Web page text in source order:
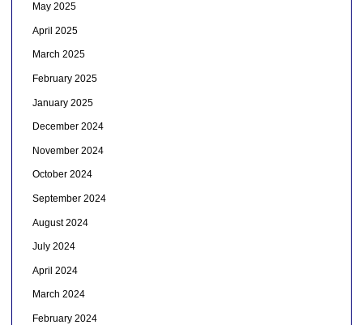
May 2025
April 2025
March 2025
February 2025
January 2025
December 2024
November 2024
October 2024
September 2024
August 2024
July 2024
April 2024
March 2024
February 2024